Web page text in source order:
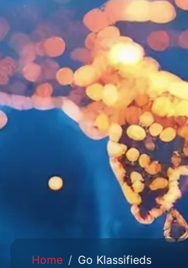
Home Go Klassifieds